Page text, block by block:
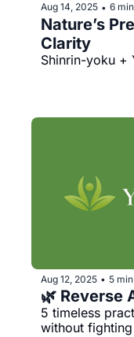
Aug 14, 2025 • 6
Nature’s
Clarity
Shinrin-yoku +
Aug 12, 2025 • 5
🌿 Reverse
5 timeless
without